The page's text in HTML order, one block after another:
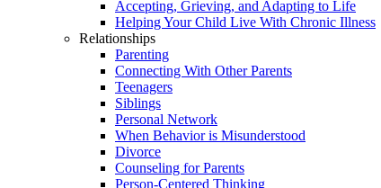
Accepting, Grieving, and Adapting to Life
Helping Your Child Live With Chronic Illness
Relationships
Parenting
Connecting With Other Parents
Teenagers
Siblings
Personal Network
When Behavior is Misunderstood
Divorce
Counseling for Parents
Person-Centered Thinking